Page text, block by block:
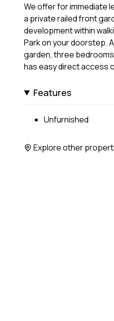
We offer for immediate
a private railed front
development within
Park on your doorstep.
garden, three
has easy direct access
Features
Unfurnished
Explore other